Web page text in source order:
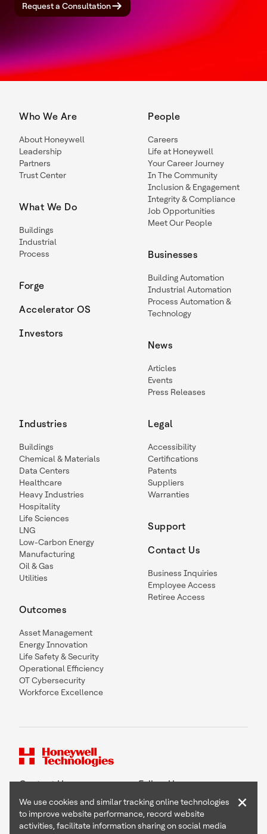
Request a Consultation
Who We Are
About Honeywell
Leadership
Partners
Trust Center
What We Do
Buildings
Industrial
Process
Forge
Accelerator OS
Investors
People
Careers
Life at Honeywell
Your Career Journey
In The Community
Inclusion & Engagement
Integrity & Compliance
Job Opportunities
Meet Our People
Businesses
Building Automation
Industrial Automation
Process Automation &
Technology
News
Articles
Events
Press Releases
Industries
Buildings
Chemical & Materials
Data Centers
Healthcare
Heavy Industries
Hospitality
Life Sciences
LNG
Low-Carbon Energy
Manufacturing
Oil & Gas
Utilities
Outcomes
Asset Management
Energy Innovation
Life Safety & Security
Operational Efficiency
OT Cybersecurity
Workforce Excellence
Legal
Accessibility
Certifications
Patents
Suppliers
Warranties
Support
Contact Us
Business Inquiries
Employee Access
Retiree Access
Contact Us Follow Us
We use cookies and similar tracking online technologies
to improve website performance, record website
activities, facilitate information sharing on social media
×